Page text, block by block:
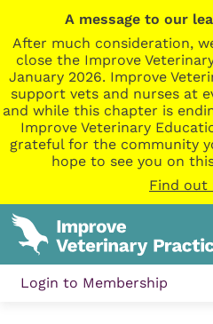
A message to our
After much consideration,
close the Improve
January 2026. Improve
support vets and nurses at
and while this chapter is
Improve Veterinary
grateful for the community
hope to see you on
Find out
Login to Membership